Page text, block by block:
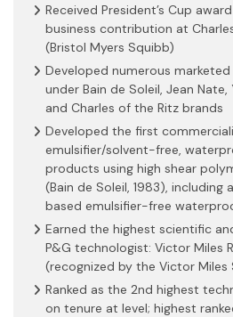
Received President’s Cup
business contribution at
(Bristol Myers Squibb)
Developed numerous
under Bain de Soleil, Jean Nate,
and Charles of the Ritz brands
Developed the first
emulsifier/solvent-free,
products using high shear
(Bain de Soleil, 1983),
based emulsifier-free
Earned the highest scientific
P&G technologist: Victor Miles
(recognized by the Victor Miles
Ranked as the 2nd highest
on tenure at level; highest